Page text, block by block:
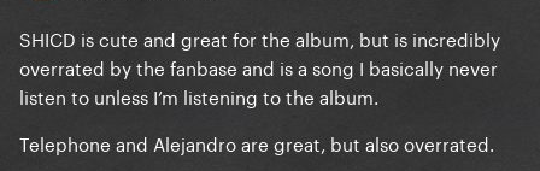
SHICD is cute and great for the album, but is incredibly
overrated by the fanbase and is a song I basically never
listen to unless I’m listening to the album.
Telephone and Alejandro are great, but also overrated.